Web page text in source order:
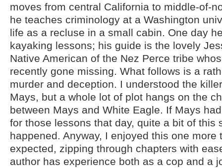
moves from central California to middle-of-
he teaches criminology at a Washington
life as a recluse in a small cabin. One day
kayaking lessons; his guide is the lovely
Native American of the Nez Perce tribe
recently gone missing. What follows is a
murder and deception. I understood the
Mays, but a whole lot of plot hangs on the
between Mays and White Eagle. If Mays
for those lessons that day, quite a bit of this
happened. Anyway, I enjoyed this one
expected, zipping through chapters with
author has experience both as a cop and a